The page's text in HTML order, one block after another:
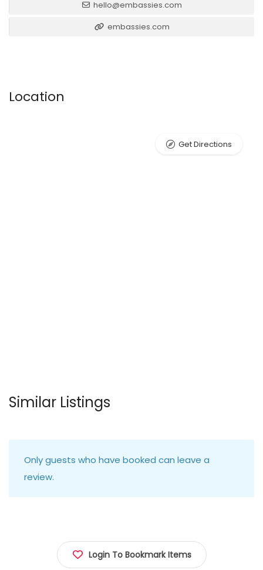
hello@embassies.com
embassies.com
Location
Get Directions
Similar Listings
Only guests who have booked can leave a
review.
Login To Bookmark Items